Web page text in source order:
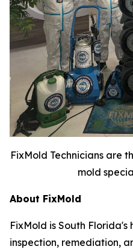
FixMold Technicians are
mold
About FixMold
FixMold is South
inspection, remediation,